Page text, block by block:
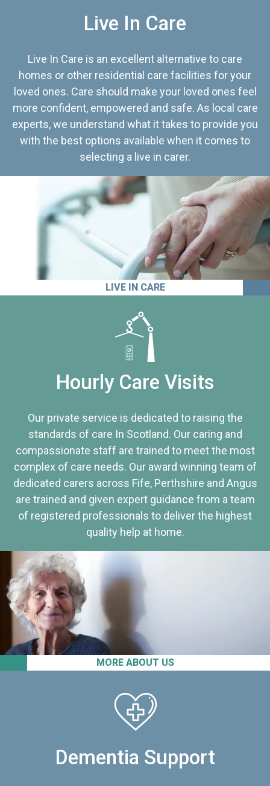
Live In Care
Live In Care is an excellent alternative to care
homes or other residential care facilities for your
loved ones. Care should make your loved ones feel
more confident, empowered and safe. As local care
experts, we understand what it takes to provide you
with the best options available when it comes to
selecting a live in carer.
LIVE IN CARE
MORE ABOUT US
Hourly Care Visits
Our private service is dedicated to raising the
standards of care In Scotland. Our caring and
compassionate staff are trained to meet the most
complex of care needs. Our award winning team of
dedicated carers across Fife, Perthshire and Angus
are trained and given expert guidance from a team
of registered professionals to deliver the highest
quality help at home.
Dementia Support